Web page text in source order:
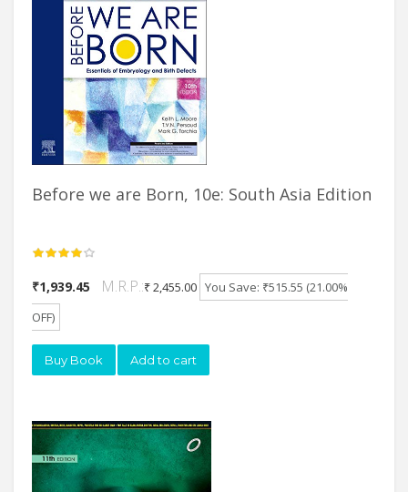
Before we are Born, 10e: South Asia Edition
₹1,939.45 M.R.P.:₹ 2,455.00 You Save: ₹515.55 (21.00%
OFF)
Buy Book Add to cart